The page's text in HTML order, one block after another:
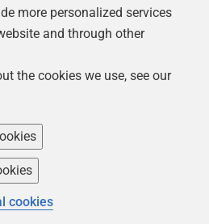
Red Gate Software Ltd
more personalized services
and through other
the cookies we use, see our
cookies